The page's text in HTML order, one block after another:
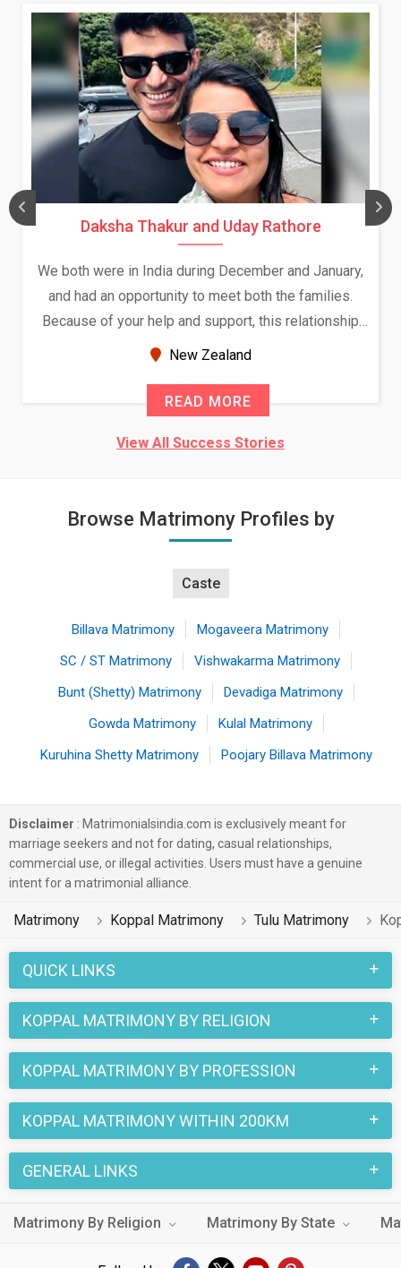
Daksha Thakur and Uday Rathore
We both were in India during December and January,
and had an opportunity to meet both the families.
Because of your help and support, this relationship
seems very promising f...
New Zealand
READ MORE
View All Success Stories
Browse Matrimony Profiles by
Caste
Billava Matrimony
Mogaveera Matrimony
SC / ST Matrimony
Vishwakarma Matrimony
Bunt (Shetty) Matrimony
Devadiga Matrimony
Gowda Matrimony
Kulal Matrimony
Kuruhina Shetty Matrimony
Poojary Billava Matrimony
Disclaimer : Matrimonialsindia.com is exclusively meant for
marriage seekers and not for dating, casual relationships,
commercial use, or illegal activities. Users must have a genuine
intent for a matrimonial alliance.
Matrimony Koppal Matrimony Tulu Matrimony
QUICK LINKS
KOPPAL MATRIMONY BY RELIGION
KOPPAL MATRIMONY BY PROFESSION
KOPPAL MATRIMONY WITHIN 200KM
GENERAL LINKS
Matrimony By Religion Matrimony By State